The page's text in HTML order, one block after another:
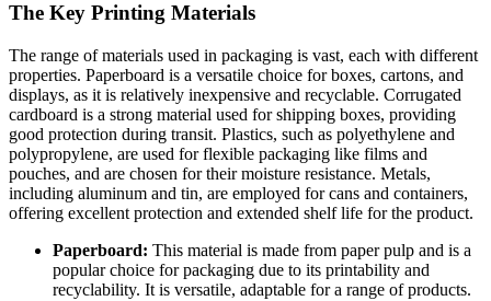
The Key Printing Materials
The range of materials used in packaging is vast, each with different
properties. Paperboard is a versatile choice for boxes, cartons, and
displays, as it is relatively inexpensive and recyclable. Corrugated
cardboard is a strong material used for shipping boxes, providing
good protection during transit. Plastics, such as polyethylene and
polypropylene, are used for flexible packaging like films and
pouches, and are chosen for their moisture resistance. Metals,
including aluminum and tin, are employed for cans and containers,
offering excellent protection and extended shelf life for the product.
Paperboard: This material is made from paper pulp and is a
popular choice for packaging due to its printability and
recyclability. It is versatile, adaptable for a range of products.